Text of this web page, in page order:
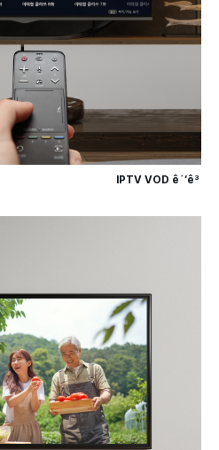
IPTV VOD ê´‘ê³